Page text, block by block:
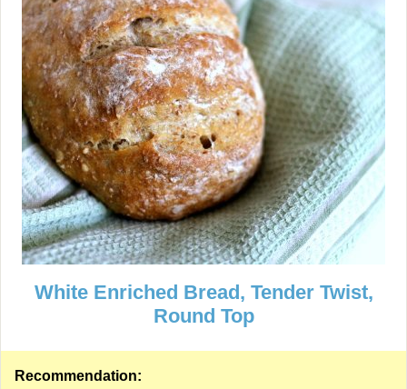
White Enriched Bread, Tender Twist,
Round Top
Recommendation: